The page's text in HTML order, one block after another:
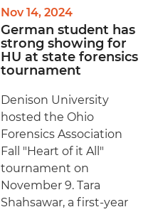
Nov 14, 2024
German student has
strong showing for
HU at state forensics
tournament
Denison University
hosted the Ohio
Forensics Association
Fall "Heart of it All"
tournament on
November 9. Tara
Shahsawar, a first-year